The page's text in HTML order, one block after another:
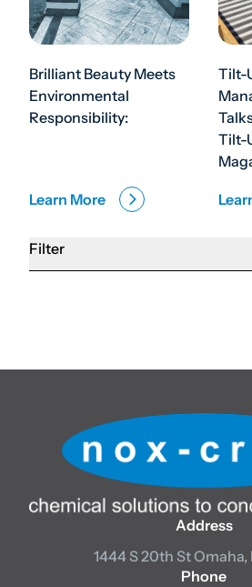
Filter
Brilliant Beauty Meets
Environmental
Responsibility:
Learn More
Tilt-
Tilt-
Address
1444 S 20th StOmaha,
Phone